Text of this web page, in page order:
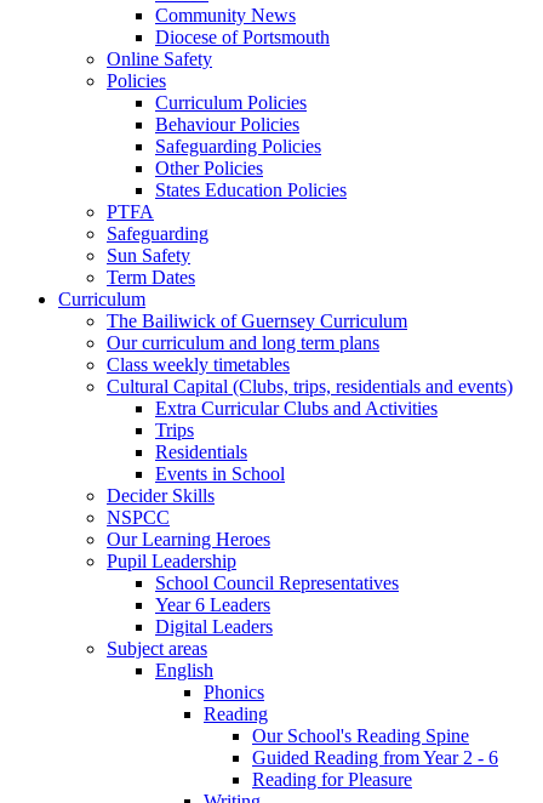
Community News
Diocese of Portsmouth
Online Safety
Policies
Curriculum Policies
Behaviour Policies
Safeguarding Policies
Other Policies
States Education Policies
PTFA
Safeguarding
Sun Safety
Term Dates
Curriculum
The Bailiwick of Guernsey Curriculum
Our curriculum and long term plans
Class weekly timetables
Cultural Capital (Clubs, trips, residentials and events)
Extra Curricular Clubs and Activities
Trips
Residentials
Events in School
Decider Skills
NSPCC
Our Learning Heroes
Pupil Leadership
School Council Representatives
Year 6 Leaders
Digital Leaders
Subject areas
English
Phonics
Reading
Our School's Reading Spine
Guided Reading from Year 2 - 6
Reading for Pleasure